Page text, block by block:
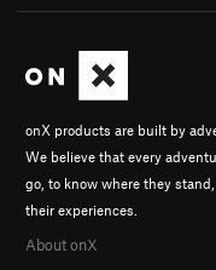
onX products are built by
We believe that every
go, to know where they
their experiences.
About onX